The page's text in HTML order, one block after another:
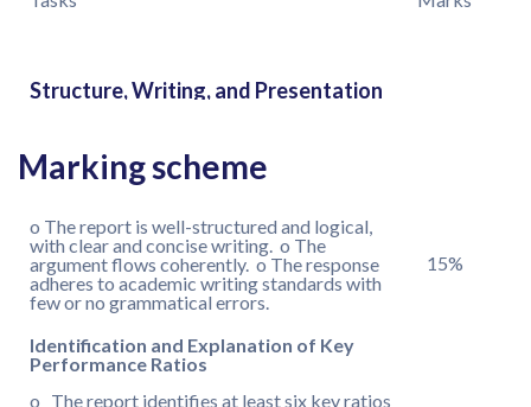
Structure, Writing, and Presentation
Marking scheme
o The report is well-structured and logical,
with clear and concise writing. o The
argument flows coherently. o The response
adheres to academic writing standards with
few or no grammatical errors.
15%
Identification and Explanation of Key
Performance Ratios
o The report identifies at least six key ratios